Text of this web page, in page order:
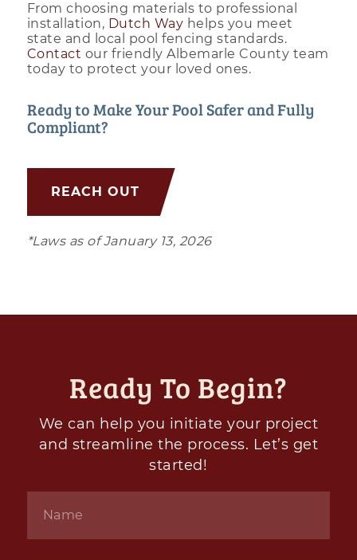
From choosing materials to professional
installation, Dutch Way helps you meet
state and local pool fencing standards.
Contact our friendly Albemarle County team
today to protect your loved ones.
Ready to Make Your Pool Safer and Fully
Compliant?
REACH OUT
*Laws as of January 13, 2026
Ready To Begin?
We can help you initiate your project
and streamline the process. Let’s get
started!